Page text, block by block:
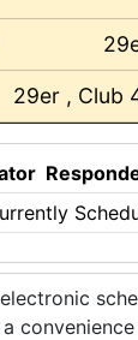
29er , Club